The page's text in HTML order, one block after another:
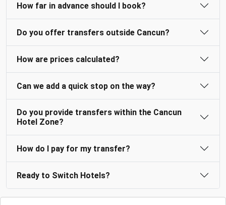
How far in advance should I book?
Do you offer transfers outside Cancun?
How are prices calculated?
Can we add a quick stop on the way?
Do you provide transfers within the Cancun
Hotel Zone?
How do I pay for my transfer?
Ready to Switch Hotels?